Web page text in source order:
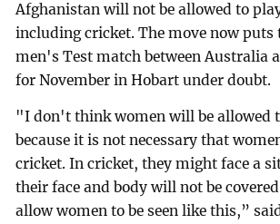
Afghanistan will not be allowed to
including cricket. The move now
men's Test match between Australia
for November in Hobart under doubt.
"I don't think women will be allowed
because it is not necessary that
cricket. In cricket, they might face a
their face and body will not be
allow women to be seen like this,”